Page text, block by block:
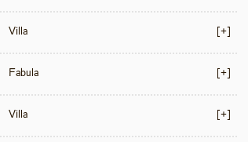
Villa [+]
Fabula [+]
Villa [+]